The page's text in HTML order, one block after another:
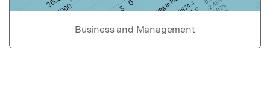
Business and Management